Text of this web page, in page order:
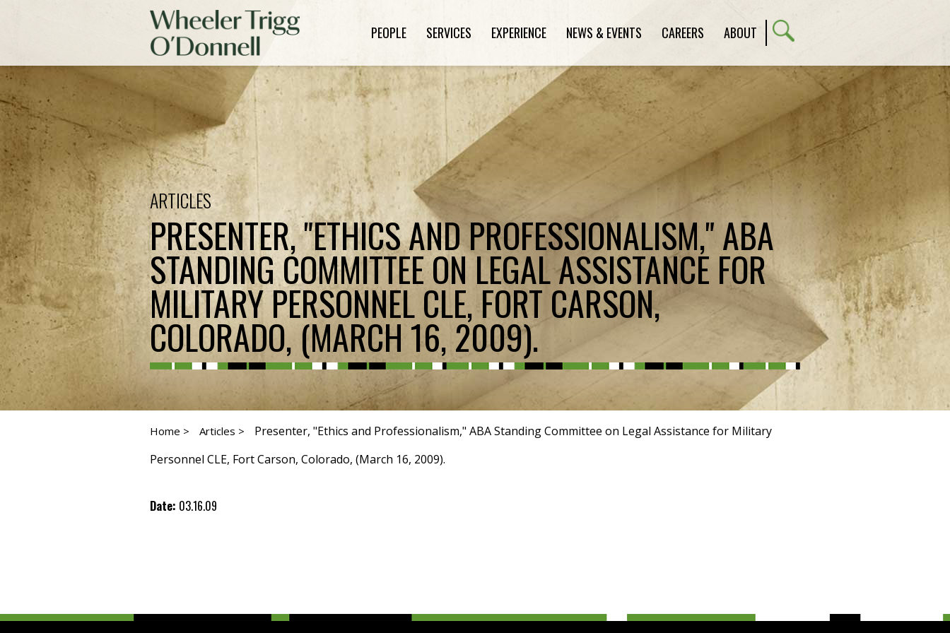
PEOPLE SERVICES EXPERIENCE NEWS & EVENTS CAREERS ABOUT
ARTICLES
PRESENTER, "ETHICS AND PROFESSIONALISM," ABA
STANDING COMMITTEE ON LEGAL ASSISTANCE FOR
MILITARY PERSONNEL CLE, FORT CARSON,
COLORADO, (MARCH 16, 2009).
Home > Articles >
Presenter, "Ethics and Professionalism," ABA Standing Committee on Legal Assistance for Military
Personnel CLE, Fort Carson, Colorado, (March 16, 2009).
Date: 03.16.09